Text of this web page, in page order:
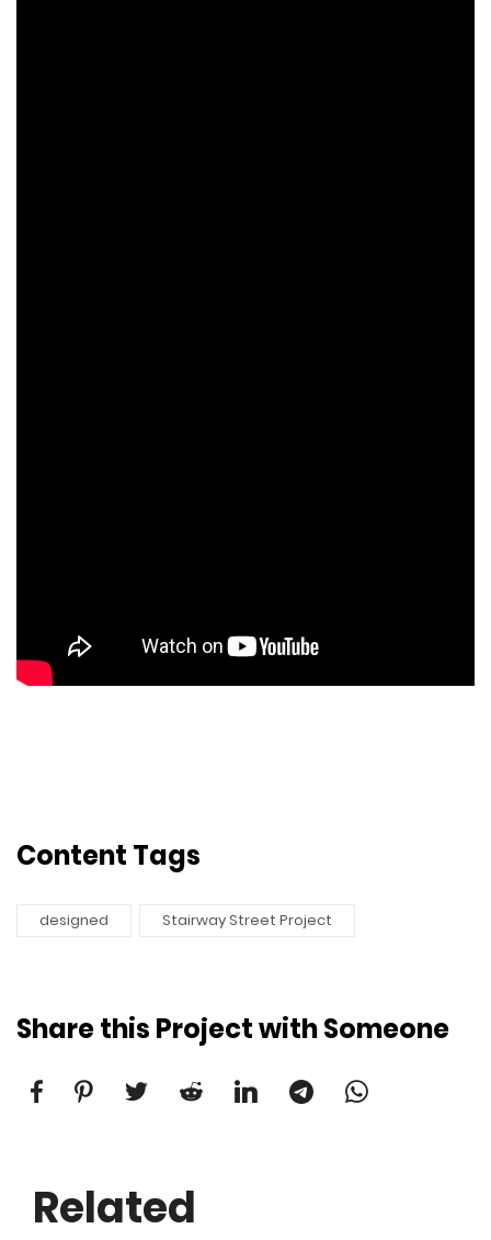
Content Tags
designed Stairway Street Project
Share this Project with Someone
Related